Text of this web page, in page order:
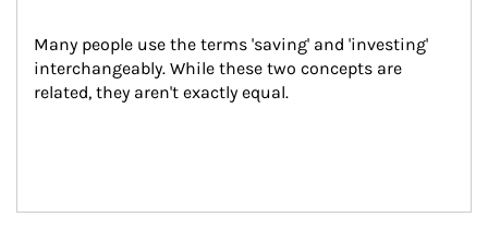
Many people use the terms 'saving' and 'investing'
interchangeably. While these two concepts are
related, they aren't exactly equal.